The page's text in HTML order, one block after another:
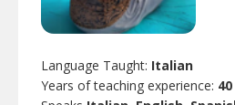
Language Taught: Italian
Years of teaching experience: 40